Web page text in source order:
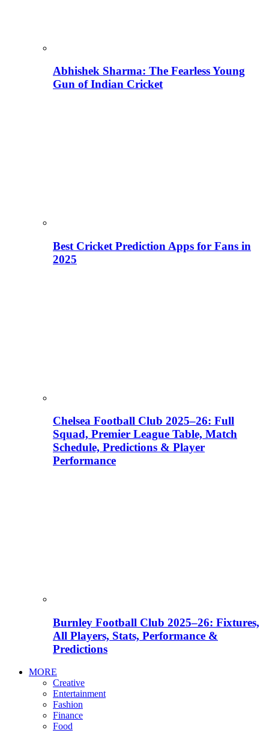
Abhishek Sharma: The Fearless Young
Gun of Indian Cricket
Best Cricket Prediction Apps for Fans in
2025
Chelsea Football Club 2025–26: Full
Squad, Premier League Table, Match
Schedule, Predictions & Player
Performance
Burnley Football Club 2025–26: Fixtures,
All Players, Stats, Performance &
Predictions
MORE
Creative
Entertainment
Fashion
Finance
Food